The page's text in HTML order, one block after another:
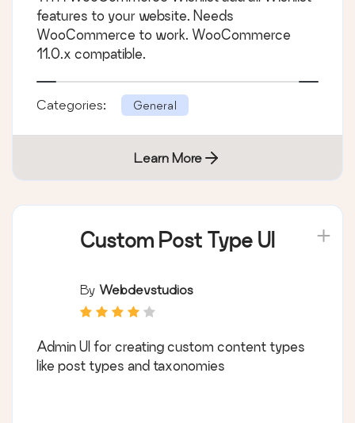
features to your website. Needs
WooCommerce to work. WooCommerce
11.0.x compatible.
Categories: General
Learn More
Custom Post Type UI
By Webdevstudios
Admin UI for creating custom content types
like post types and taxonomies